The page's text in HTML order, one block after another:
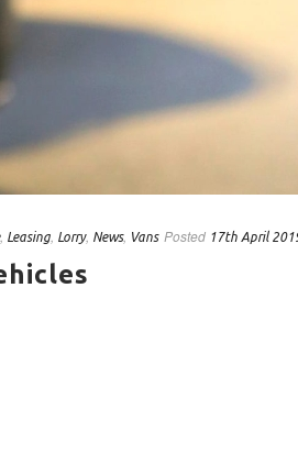
, Leasing Lorry, News, Vans Posted 17th April